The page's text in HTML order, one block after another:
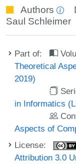
Authors
Saul Schleimer
Part of:
Theoretical
2019)
in Informatics
Aspects of
License:
Attribution 3.0